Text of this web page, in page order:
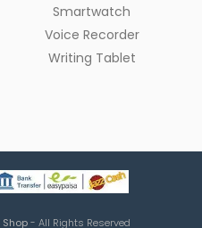
Smartwatch
Voice Recorder
Writing Tablet
- All Rights Reserved